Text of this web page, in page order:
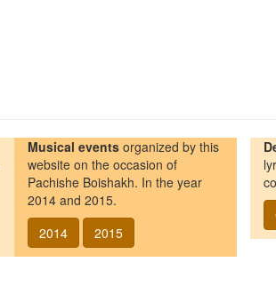
Musical events organized by this
website on the occasion of
Pachishe Boishakh. In the year
2014 and 2015.
2014
2015